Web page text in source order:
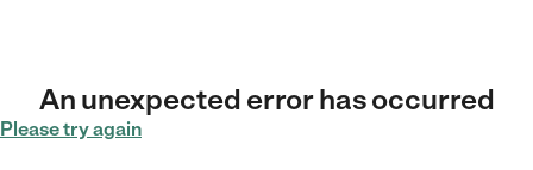
An unexpected error has occurred
Please try again